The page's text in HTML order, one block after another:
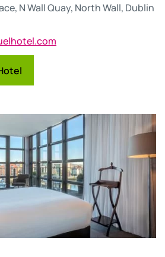
N Wall Quay, North Wall, Dublin